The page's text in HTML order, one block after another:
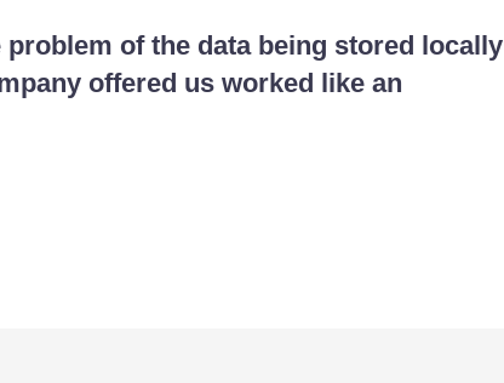
of the data being stored locally
offered us worked like an